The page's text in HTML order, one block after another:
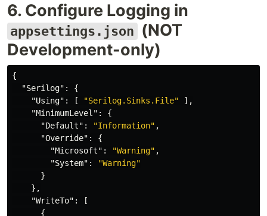
6. Configure Logging in
appsettings.json (NOT
Development-only)
{
"Serilog" :
{
"Using" : [ "Serilog.Sinks.File"
],
"MinimumLevel" :
{
"Default" : "Information" ,
"Override" :
{
"Microsoft" : "Warning" ,
"System" :
"Warning"
}
},
"WriteTo" :
[
{